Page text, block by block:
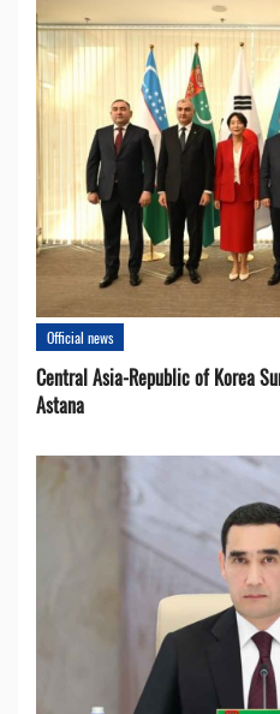
Official news
Central Asia-Republic of Korea
Astana